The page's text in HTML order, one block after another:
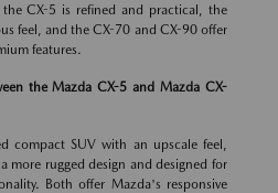
CX-5 is refined and practical, the
feel, and the CX-70 and CX-90 offer
features.
the Mazda CX-5 and Mazda CX-
compact SUV with an upscale feel,
more rugged design and designed for
Both offer Mazda's responsive